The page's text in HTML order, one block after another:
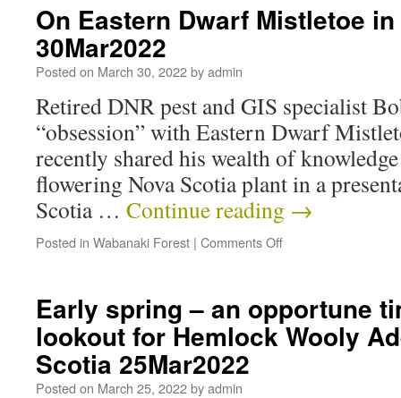
On Eastern Dwarf Mistletoe
30Mar2022
Posted on March 30, 2022byadmin
Retired DNR pest and GIS specialist
“obsession” with Eastern Dwarf
recently shared his wealth of
flowering Nova Scotia plant in a
Scotia … Continue reading →
Posted in Wabanaki Forest | Comments Off
Early spring – an opportune
lookout for Hemlock Wooly
Scotia 25Mar2022
Posted on March 25, 2022byadmin